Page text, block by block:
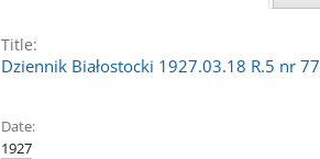
Title:
Dziennik Białostocki 1927.03.18 R.5 nr 77
Date:
1927